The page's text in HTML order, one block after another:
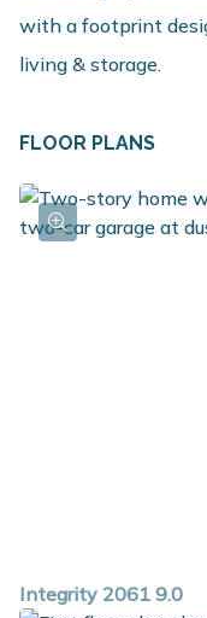
with a footprint
living & storage.
FLOOR PLANS
Integrity 2061 9.0